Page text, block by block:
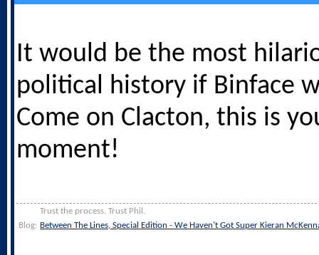
It would be the most
political history if Binface
Come on Clacton, this is
moment!
Trust the process. Trust Phil.
Blog: Between The Lines, Special Edition - We Haven’t Got Super Kieran